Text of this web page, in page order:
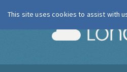
This site uses cookies to assist with